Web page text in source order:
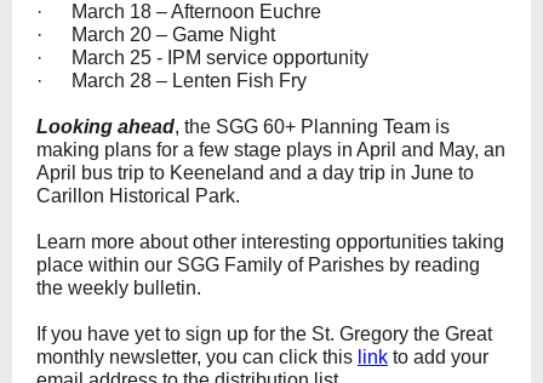
· March 18 – Afternoon Euchre
· March 20 – Game Night
· March 25 - IPM service opportunity
· March 28 – Lenten Fish Fry
Looking ahead, the SGG 60+ Planning Team is
making plans for a few stage plays in April and May, an
April bus trip to Keeneland and a day trip in June to
Carillon Historical Park.
Learn more about other interesting opportunities taking
place within our SGG Family of Parishes by reading
the weekly bulletin.
If you have yet to sign up for the St. Gregory the Great
monthly newsletter, you can click this link to add your